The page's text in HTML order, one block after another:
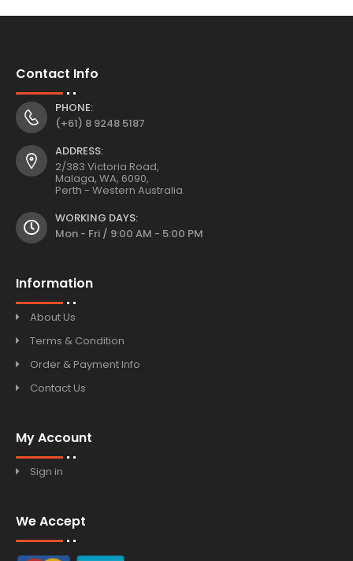
Contact Info
PHONE:
(+61) 8 9248 5187
ADDRESS:
2/383 Victoria Road,
Malaga, WA, 6090,
Perth - Western Australia.
WORKING DAYS:
Mon - Fri / 9:00 AM - 5:00 PM
Information
About Us
Terms & Condition
Order & Payment Info
Contact Us
My Account
Sign in
We Accept